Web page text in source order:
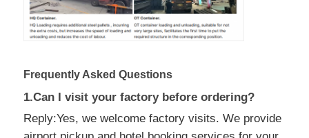
Frequently Asked Questions
1.Can I visit your factory before ordering?
Reply:Yes, we welcome factory visits. We provide